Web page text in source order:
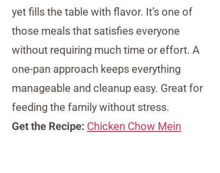
yet fills the table with flavor. It’s one of
those meals that satisfies everyone
without requiring much time or effort. A
one-pan approach keeps everything
manageable and cleanup easy. Great for
feeding the family without stress.
Get the Recipe: Chicken Chow Mein